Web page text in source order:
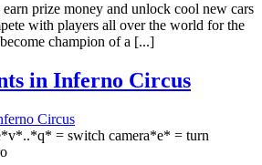
earn prize money and unlock cool new cars
with players all over the world for the
champion of a [...]
in Inferno Circus
= switch camera*e* = turn